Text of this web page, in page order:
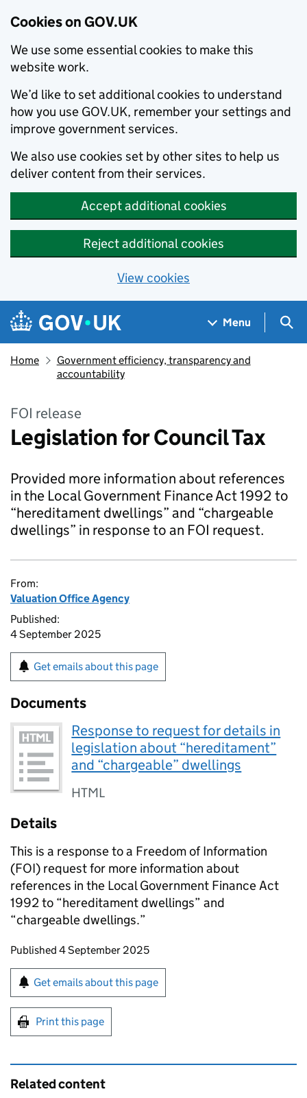
Cookies on GOV.UK
We use some essential cookies to make this
website work.
We’d like to set additional cookies to understand
how you use GOV.UK, remember your settings and
improve government services.
We also use cookies set by other sites to help us
deliver content from their services.
Accept additional cookies
Reject additional cookies
View cookies
Skip to main content
Navigation menu
Menu
Home
Government efficiency, transparency and
accountability
FOI release
Legislation for Council Tax
Provided more information about references
in the Local Government Finance Act 1992 to
“hereditament dwellings” and “chargeable
dwellings” in response to an FOI request.
From:
Valuation Office Agency
Published:
4 September 2025
Get emails about this page
Documents
Response to request for details in
legislation about “hereditament”
and “chargeable” dwellings
HTML
Details
This is a response to a Freedom of Information
(FOI) request for more information about
references in the Local Government Finance Act
1992 to “hereditament dwellings” and
“chargeable dwellings.”
Updates to this page
Published 4 September 2025
Sign up for emails or print this page
Get emails about this page
Print this page
Related content